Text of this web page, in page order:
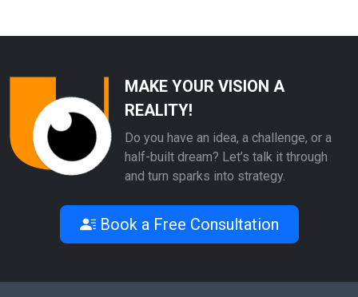
MAKE YOUR VISION A
REALITY!
Do you have an idea, a challenge, or a
half-built dream? Let’s talk it through
and turn sparks into strategy.
Book a Free Consultation